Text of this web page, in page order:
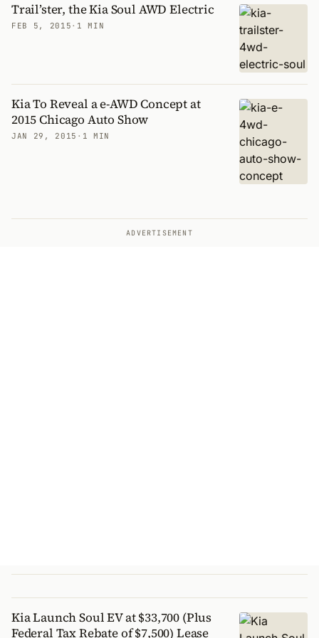
Trail’ster, the Kia Soul AWD Electric
FEB 5, 2015 · 1 MIN
Kia To Reveal a e-AWD Concept at
2015 Chicago Auto Show
JAN 29, 2015 · 1 MIN
ADVERTISEMENT
Kia Launch Soul EV at $33,700 (Plus
Federal Tax Rebate of $7,500) Lease